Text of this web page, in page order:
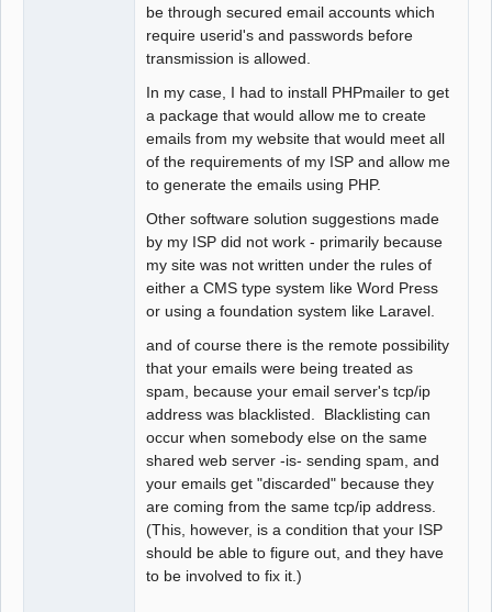
be through secured email accounts which
require userid's and passwords before
transmission is allowed.
In my case, I had to install PHPmailer to get
a package that would allow me to create
emails from my website that would meet all
of the requirements of my ISP and allow me
to generate the emails using PHP.
Other software solution suggestions made
by my ISP did not work - primarily because
my site was not written under the rules of
either a CMS type system like Word Press
or using a foundation system like Laravel.
and of course there is the remote possibility
that your emails were being treated as
spam, because your email server's tcp/ip
address was blacklisted. Blacklisting can
occur when somebody else on the same
shared web server -is- sending spam, and
your emails get "discarded" because they
are coming from the same tcp/ip address.
(This, however, is a condition that your ISP
should be able to figure out, and they have
to be involved to fix it.)